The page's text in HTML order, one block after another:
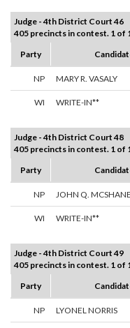
Judge - 4th District Court 46
405 precincts in contest. 1 of
Party
NP MARY R. VASALY
WI WRITE-IN**
Judge - 4th District Court 48
405 precincts in contest. 1 of
Party
NP JOHN Q. MCSHANE
WI WRITE-IN**
Judge - 4th District Court 49
405 precincts in contest. 1 of
Party
NP LYONEL NORRIS